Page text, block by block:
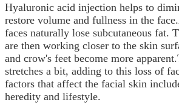
Hyaluronic acid injection helps to
restore volume and fullness in the
faces naturally lose subcutaneous fat.
are then working closer to the skin
and crow's feet become more
stretches a bit, adding to this loss of
factors that affect the facial skin
heredity and lifestyle.